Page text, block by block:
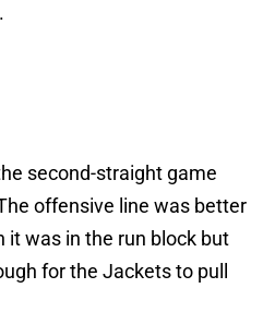
second-straight game
offensive line was better
it was in the run block but
for the Jackets to pull